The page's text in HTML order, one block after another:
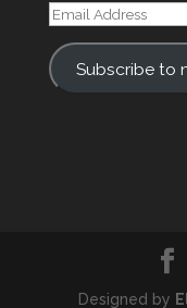
Email
Address
Subscribe to
Designed by